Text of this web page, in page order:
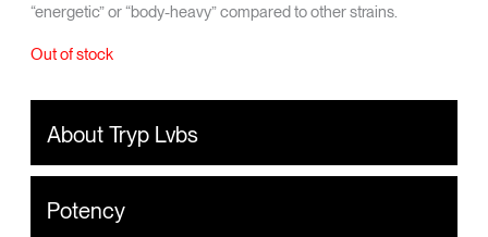
“energetic” or “body-heavy” compared to other strains.
Out of stock
About Tryp Lvbs
Potency